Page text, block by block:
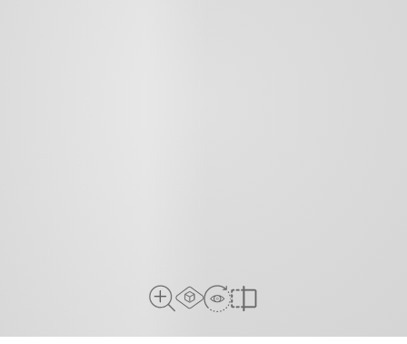
AR experiance
View in Room